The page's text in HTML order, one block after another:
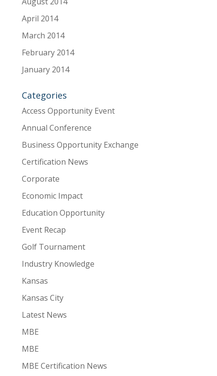
April 2014
March 2014
February 2014
January 2014
Categories
Access Opportunity Event
Annual Conference
Business Opportunity Exchange
Certification News
Corporate
Economic Impact
Education Opportunity
Event Recap
Golf Tournament
Industry Knowledge
Kansas
Kansas City
Latest News
MBE
MBE
MBE Certification News